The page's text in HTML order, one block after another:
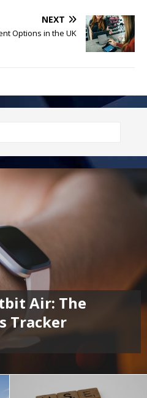
NEXT
Options in the UK
Air: The
Tracker